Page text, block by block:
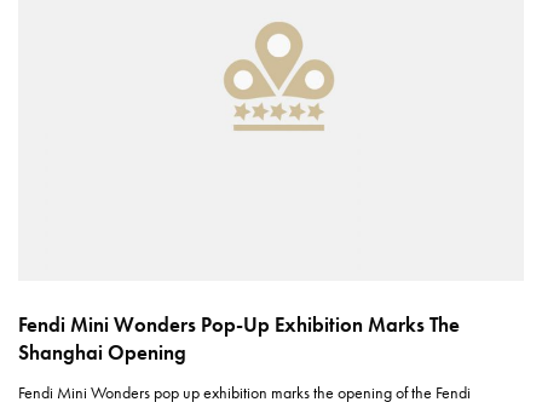
Fendi Mini Wonders Pop-Up Exhibition Marks The
Shanghai Opening
Fendi Mini Wonders pop up exhibition marks the opening of the Fendi